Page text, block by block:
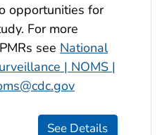
opportunities for
For more
see National
| NOMS |